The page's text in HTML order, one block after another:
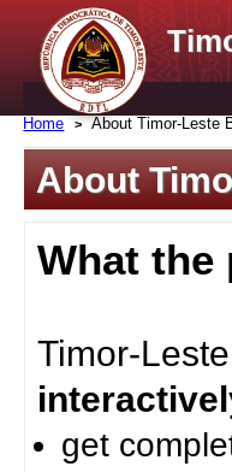
Home About Timor-Leste
About
What the
Timor-
get